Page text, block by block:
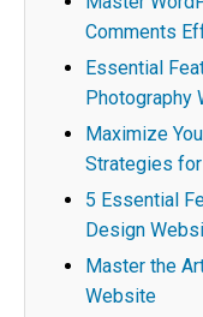
Comments
Essential
Photography
Maximize
Strategies
5 Essential
Design
Master the
Website